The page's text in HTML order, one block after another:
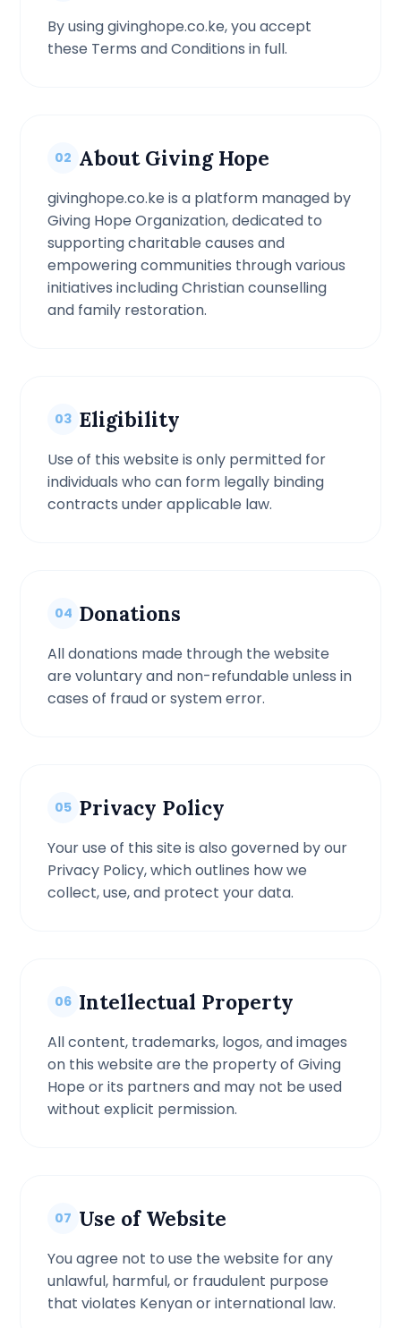
By using givinghope.co.ke, you accept
these Terms and Conditions in full.
02 About Giving Hope
givinghope.co.ke is a platform managed by
Giving Hope Organization, dedicated to
supporting charitable causes and
empowering communities through various
initiatives including Christian counselling
and family restoration.
03 Eligibility
Use of this website is only permitted for
individuals who can form legally binding
contracts under applicable law.
04 Donations
All donations made through the website
are voluntary and non-refundable unless in
cases of fraud or system error.
05 Privacy Policy
Your use of this site is also governed by our
Privacy Policy, which outlines how we
collect, use, and protect your data.
06 Intellectual Property
All content, trademarks, logos, and images
on this website are the property of Giving
Hope or its partners and may not be used
without explicit permission.
07 Use of Website
You agree not to use the website for any
unlawful, harmful, or fraudulent purpose
that violates Kenyan or international law.